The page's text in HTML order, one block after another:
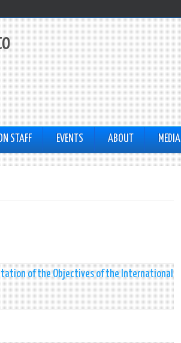
STAFF EVENTS ABOUT MEDIA
of the Objectives of the International